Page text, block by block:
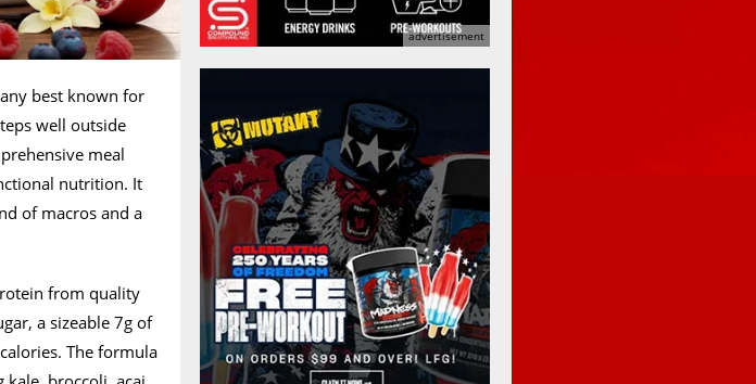
best known for
well outside
meal
nutrition. It
of macros and a
from quality
a sizeable 7g of
The formula